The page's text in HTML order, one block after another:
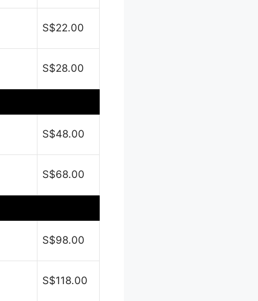
S$22.00
S$28.00
S$48.00
S$68.00
S$98.00
S$118.00